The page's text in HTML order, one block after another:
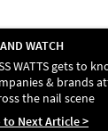
WATCH
WATTS gets to
& brands
the nail scene
to Next Article >